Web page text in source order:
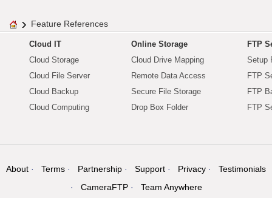
Feature References
Cloud IT
Cloud Storage
Cloud File Server
Cloud Backup
Cloud Computing
Online Storage
Cloud Drive Mapping
Remote Data Access
Secure File Storage
Drop Box Folder
FTP
Setup
FTP
FTP
FTP
About Terms Partnership Support Privacy
Testimonials
CameraFTP
Team Anywhere